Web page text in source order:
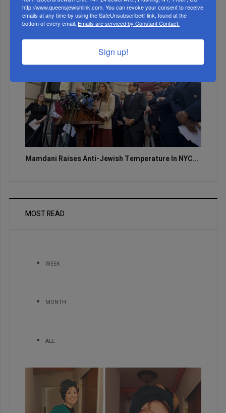
Mamdani Raises Anti-Jewish Temperature In NYC...
MOST READ
WEEK
MONTH
ALL
http://www.queensjewishlink.com. You can revoke your consent to receive
emails at any time by using the SafeUnsubscribe® link, found at the
bottom of every email. Emails are serviced by Constant Contact.
Sign up!